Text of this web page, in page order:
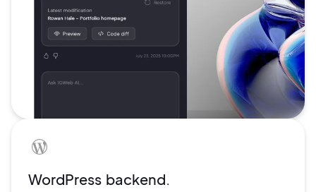
WordPress backend.